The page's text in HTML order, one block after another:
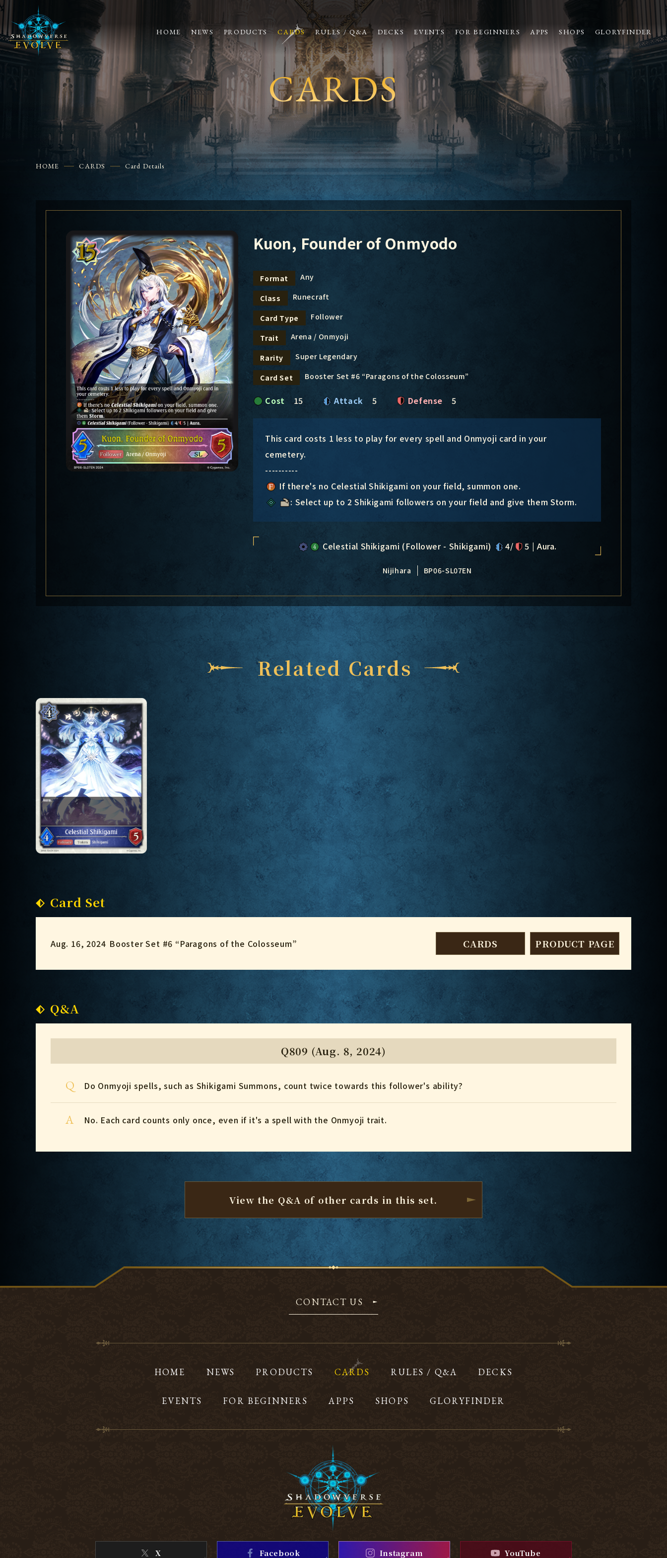
HOME NEWS PRODUCTS CARDS RULES / Q&A DECKS EVENTS FOR BEGINNERS APPS SHOPS GLORYFINDER
CARDS
HOME CARDS Card Details
Kuon, Founder of Onmyodo
Format Any
Class Runecraft
Card Type Follower
Trait Arena / Onmyoji
Rarity Super Legendary
Card Set Booster Set #6 “Paragons of the Colosseum”
Cost 15 Attack 5 Defense 5
This card costs 1 less to play for every spell and Onmyoji card in your
cemetery.
----------
If there's no Celestial Shikigami on your field, summon one.
: Select up to 2 Shikigami followers on your field and give them Storm.
Celestial Shikigami (Follower - Shikigami) 4/ 5 | Aura.
Nijihara BP06-SL07EN
Related Cards
Card Set
Aug. 16, 2024 Booster Set #6 “Paragons of the Colosseum” CARDS PRODUCT PAGE
Q&A
Q809 (Aug. 8, 2024)
Q Do Onmyoji spells, such as Shikigami Summons, count twice towards this follower's ability?
A No. Each card counts only once, even if it's a spell with the Onmyoji trait.
View the Q&A of other cards in this set.
CONTACT US
HOME NEWS PRODUCTS CARDS RULES / Q&A DECKS
EVENTS FOR BEGINNERS APPS SHOPS GLORYFINDER
X Facebook Instagram YouTube